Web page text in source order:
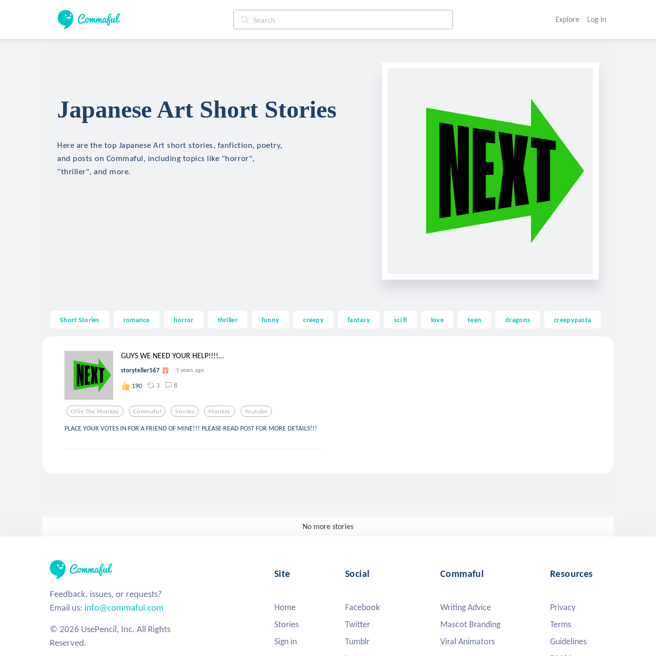
Explore Log In
Japanese Art Short Stories
Here are the top Japanese Art short stories, fanfiction, poetry,
and posts on Commaful, including topics like "horror",
"thriller", and more.
Short Stories romance horror thriller funny creepy fantasy sci fi love teen dragons creepypasta
GUYS WE NEED YOUR HELP!!!!...
storyteller567 5 years ago
190 3 8
Ollie The Monkey Commaful Stories Monkey Youtube
PLACE YOUR VOTES IN FOR A FRIEND OF MINE!!! PLEASE READ POST FOR MORE DETAILS!!!
No more stories
Feedback, issues, or requests?
Email us: info@commaful.com
© 2026 UsePencil, Inc. All Rights
Reserved.
Site
Home
Stories
Sign in
Social
Facebook
Twitter
Tumblr
Commaful
Writing Advice
Mascot Branding
Viral Animators
Resources
Privacy
Terms
Guidelines